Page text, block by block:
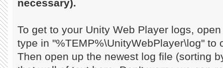
necessary).
To get to your Unity Web Player logs,
type in "%TEMP%\UnityWebPlayer\log" to
Then open up the newest log file (sorting